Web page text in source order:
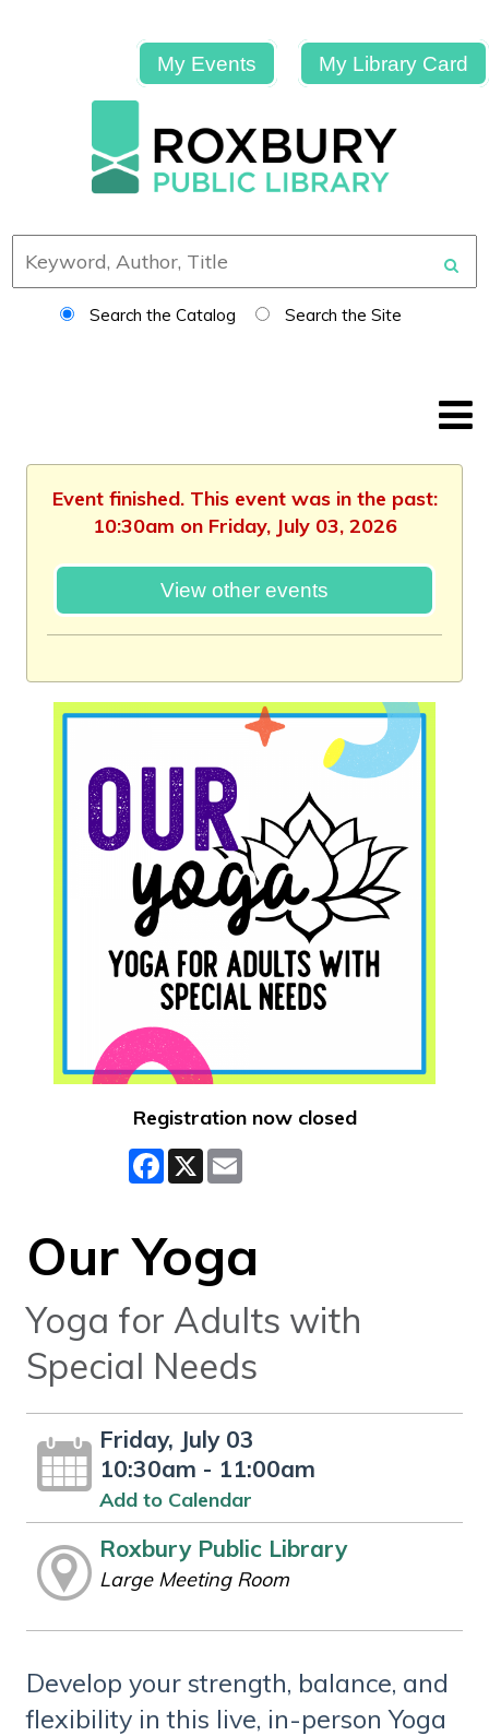
My Events My Library Card
Search the Catalog Search the Site
Event finished. This event was in the past:
10:30am on Friday, July 03, 2026
View other events
Registration now closed
Facebook
X
Our Yoga
Yoga for Adults with
Special Needs
Friday, July 03
10:30am - 11:00am
Add to Calendar
Roxbury Public Library
Large Meeting Room
Develop your strength, balance, and
flexibility in this live, in-person Yoga